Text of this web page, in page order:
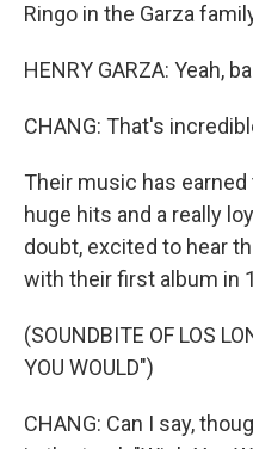
Ringo in the Garza
HENRY GARZA: Yeah,
CHANG: That's
Their music has earned
huge hits and a really
doubt, excited to hear
with their first album in
(SOUNDBITE OF LOS
YOU WOULD")
CHANG: Can I say,